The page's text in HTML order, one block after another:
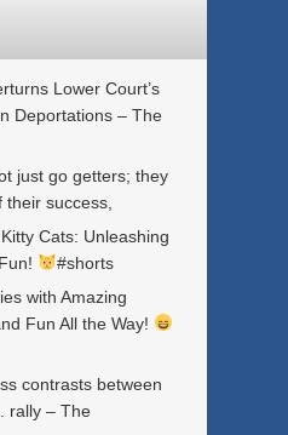
Lower Court’s
Deportations – The
just go getters; they
success,
Cats: Unleashing
#shorts
with Amazing
Fun All the Way!
contrasts between
rally – The